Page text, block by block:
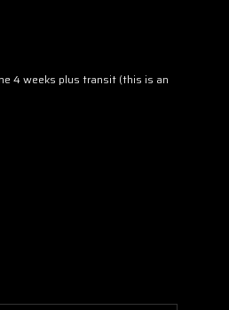
4 weeks plus transit (this is an